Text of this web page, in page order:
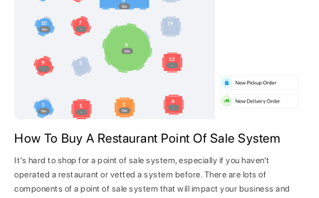
How To Buy A Restaurant Point Of Sale System
It’s hard to shop for a point of sale system, especially if you haven’t
operated a restaurant or vetted a system before. There are lots of
components of a point of sale system that will impact your business and